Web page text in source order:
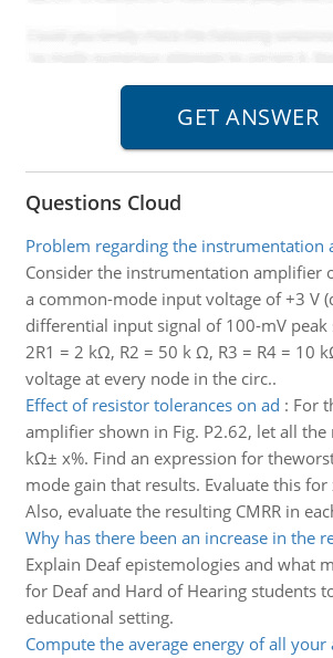
Questions Cloud
Problem regarding the instrumentation
Consider the instrumentation amplifier
a common-mode input voltage of +3 V
differential input signal of 100-mV peak
2R1 = 2 kΩ, R2 = 50 k Ω, R3 = R4 = 10
voltage at every node in the circ..
Effect of resistor tolerances on ad : For
amplifier shown in Fig. P2.62, let all the
kΩ± x%. Find an expression for
mode gain that results. Evaluate this for
Also, evaluate the resulting CMRR in
Why has there been an increase in the
Explain Deaf epistemologies and what
for Deaf and Hard of Hearing students
educational setting.
Compute the average energy of all your